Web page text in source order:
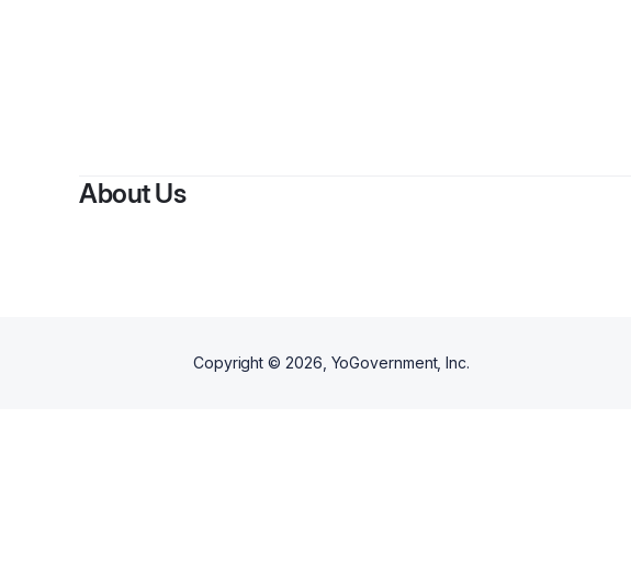
About Us
Copyright © 2026 , YoGovernment, Inc.